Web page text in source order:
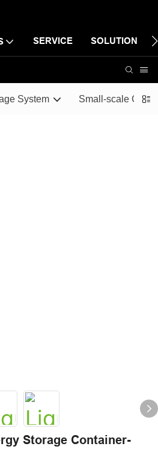
SERVICE SOLUTION
System Small-scale
Storage Container-